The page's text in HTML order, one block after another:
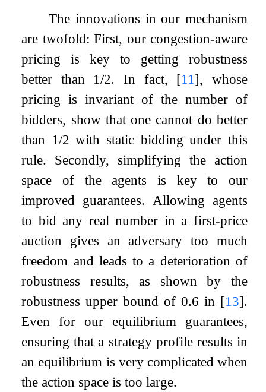
The innovations in our mechanism
are twofold: First, our congestion-aware
pricing is key to getting robustness
better than 1/2. In fact, [11 ], whose
pricing is invariant of the number of
bidders, show that one cannot do better
than 1/2 with static bidding under this
rule. Secondly, simplifying the action
space of the agents is key to our
improved guarantees. Allowing agents
to bid any real number in a first-price
auction gives an adversary too much
freedom and leads to a deterioration of
robustness results, as shown by the
robustness upper bound of0.6 in [13].
Even for our equilibrium guarantees,
ensuring that a strategy profile results in
an equilibrium is very complicated when
the action space is too large.